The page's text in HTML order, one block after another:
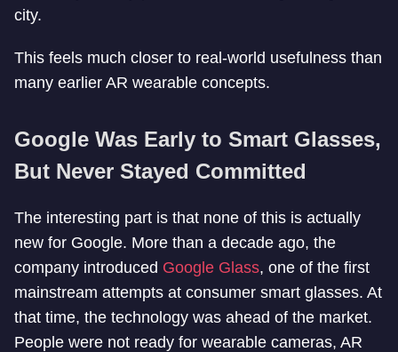
city.
This feels much closer to real-world usefulness than
many earlier AR wearable concepts.
Google Was Early to Smart Glasses,
But Never Stayed Committed
The interesting part is that none of this is actually
new for Google. More than a decade ago, the
company introduced Google Glass, one of the first
mainstream attempts at consumer smart glasses. At
that time, the technology was ahead of the market.
People were not ready for wearable cameras, AR